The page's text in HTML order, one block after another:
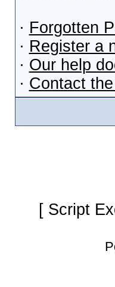
· Forgotten
· Register a
· Our help
· Contact
[ Script